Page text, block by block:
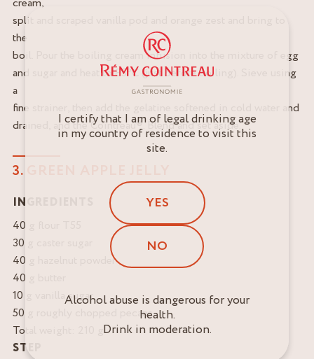
split and scraped vanilla pod and orange zest and bring to
the
boil. Pour the boiling cream infusion into the mixture of egg
and sugar and heat to 85°C (just before boiling). Sieve using
a
fine strainer, then add the gelatine softened in cold water and
drained, and the Cointreau®. Blend and set aside.
3. GREEN APPLE JELLY
INGREDIENTS
40 g flour T55
30 g caster sugar
40 g hazelnut powder
40 g butter
10 g vanilla sugar
50 g roughly chopped pecans
Total weight: 210 g
STEP
I certify that I am of legal drinking age
in my country of residence to visit this
site.
YES
NO
Alcohol abuse is dangerous for your
health.
Drink in moderation.